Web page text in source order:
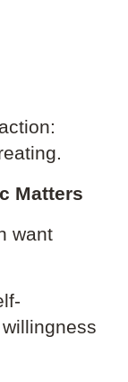
Matters
want